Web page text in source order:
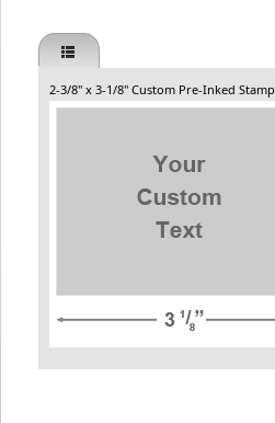
2-3/8" x 3-1/8" Custom Pre-Inked Stamp